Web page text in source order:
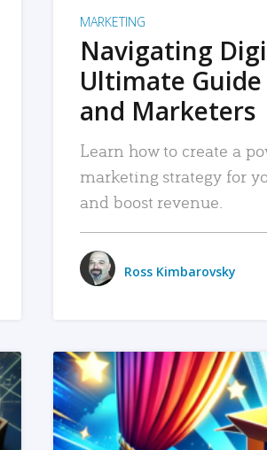
MARKETING
Navigating
Ultimate
and Marketers
Learn how to create a
marketing strategy for
and boost revenue.
Ross Kimbarovsky